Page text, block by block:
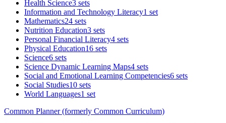
Health Science3 sets
Information and Technology Literacy1 set
Mathematics24 sets
Nutrition Education3 sets
Personal Financial Literacy4 sets
Physical Education16 sets
Science6 sets
Science Dynamic Learning Maps4 sets
Social and Emotional Learning Competencies6 sets
Social Studies10 sets
World Languages1 set
Common Planner (formerly Common Curriculum)